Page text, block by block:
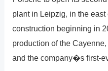
plant in Leipzig, in the
construction beginning in
production of the
and the company�s first-